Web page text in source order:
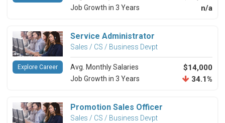
Job Growth in 3 Years n/a
Service Administrator
Sales / CS / Business Devpt
Avg. Monthly Salaries $14,000
Job Growth in 3 Years 34.1%
Explore Career
Promotion Sales Officer
Sales / CS / Business Devpt